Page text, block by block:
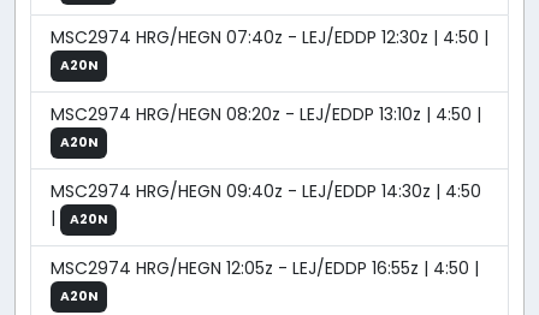
MSC2974 HRG/HEGN 07:40z - LEJ/EDDP 12:30z | 4:50 |
A20N
MSC2974 HRG/HEGN 08:20z - LEJ/EDDP 13:10z | 4:50 |
A20N
MSC2974 HRG/HEGN 09:40z - LEJ/EDDP 14:30z | 4:50
|
A20N
MSC2974 HRG/HEGN 12:05z - LEJ/EDDP 16:55z | 4:50 |
A20N